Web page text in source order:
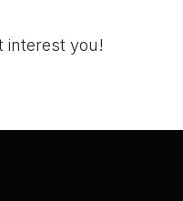
interest you!